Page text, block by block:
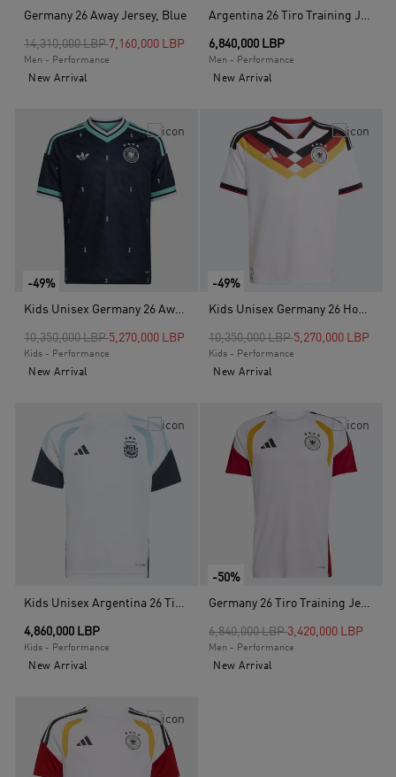
Germany 26 Away Jersey, Blue
Price reduced from
14,310,000 LBPto7,160,000 LBP
Men - Performance
New Arrival
Argentina 26 Tiro Training Jersey, White
6,840,000 LBP
Men - Performance
New Arrival
-49%
Kids Unisex Germany 26 Away Kids Jersey, Blue
Price reduced from
10,350,000 LBPto5,270,000 LBP
Kids - Performance
New Arrival
-49%
Kids Unisex Germany 26 Home Kids Jersey, White
Price reduced from
10,350,000 LBPto5,270,000 LBP
Kids - Performance
New Arrival
Kids Unisex Argentina 26 Tiro Kids Training Jersey, White
4,860,000 LBP
Kids - Performance
New Arrival
-50%
Germany 26 Tiro Training Jersey, White
Price reduced from
6,840,000 LBPto
3,420,000 LBP
Men - Performance
New Arrival